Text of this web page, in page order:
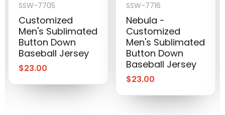
SSW-7705
Customized
Men's Sublimated
Button Down
Baseball Jersey
$23.00
SSW-7716
Nebula -
Customized
Men's Sublimated
Button Down
Baseball Jersey
$23.00